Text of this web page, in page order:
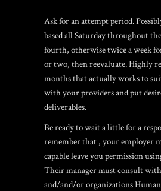
Ask for an attempt period.
based all Saturday throughout
fourth, otherwise twice a week
or two, then reevaluate. Highly
months that actually works to
with your providers and put
deliverables.
Be ready to wait a little for a
remember that , your employer
capable leave you permission
Their manager must consult
and/and/or organizations